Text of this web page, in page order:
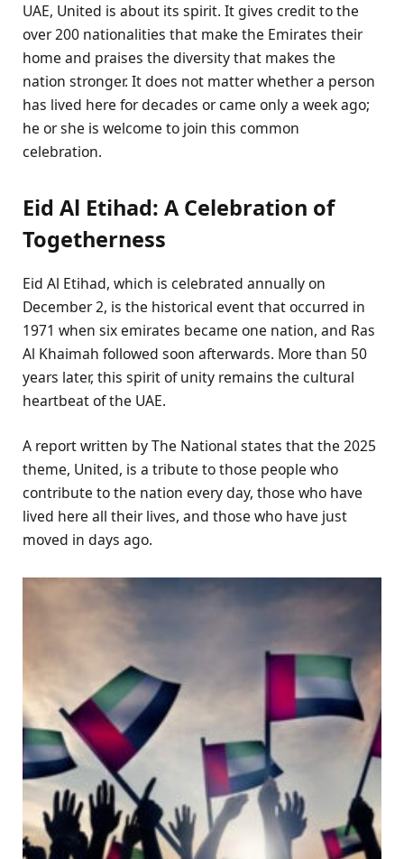
UAE, United is about its spirit. It gives credit to the
over 200 nationalities that make the Emirates their
home and praises the diversity that makes the
nation stronger. It does not matter whether a person
has lived here for decades or came only a week ago;
he or she is welcome to join this common
celebration.
Eid Al Etihad: A Celebration of
Togetherness
Eid Al Etihad, which is celebrated annually on
December 2, is the historical event that occurred in
1971 when six emirates became one nation, and Ras
Al Khaimah followed soon afterwards. More than 50
years later, this spirit of unity remains the cultural
heartbeat of the UAE.
A report written by The National states that the 2025
theme, United, is a tribute to those people who
contribute to the nation every day, those who have
lived here all their lives, and those who have just
moved in days ago.